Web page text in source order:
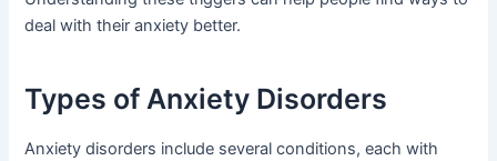
deal with their anxiety better.
Types of Anxiety Disorders
Anxiety disorders include several conditions, each with